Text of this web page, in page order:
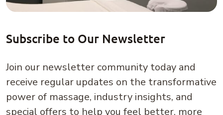
Subscribe to Our Newsletter
Join our newsletter community today and
receive regular updates on the transformative
power of massage, industry insights, and
special offers to help you feel better, more